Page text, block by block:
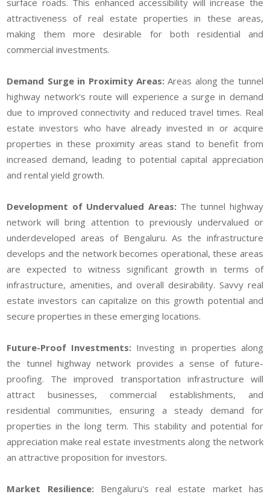
surface roads. This enhanced accessibility will increase the
attractiveness of real estate properties in these areas,
making them more desirable for both residential and
commercial investments.
Demand Surge in Proximity Areas: Areas along the tunnel
highway network's route will experience a surge in demand
due to improved connectivity and reduced travel times. Real
estate investors who have already invested in or acquire
properties in these proximity areas stand to benefit from
increased demand, leading to potential capital appreciation
and rental yield growth.
Development of Undervalued Areas:The tunnel highway
network will bring attention to previously undervalued or
underdeveloped areas of Bengaluru. As the infrastructure
develops and the network becomes operational, these areas
are expected to witness significant growth in terms of
infrastructure, amenities, and overall desirability. Savvy real
estate investors can capitalize on this growth potential and
secure properties in these emerging locations.
Future-Proof Investments: Investing in properties along
the tunnel highway network provides a sense of future-
proofing. The improved transportation infrastructure will
attract businesses, commercial establishments, and
residential communities, ensuring a steady demand for
properties in the long term. This stability and potential for
appreciation make real estate investments along the network
an attractive proposition for investors.
Market Resilience:Bengaluru's real estate market has